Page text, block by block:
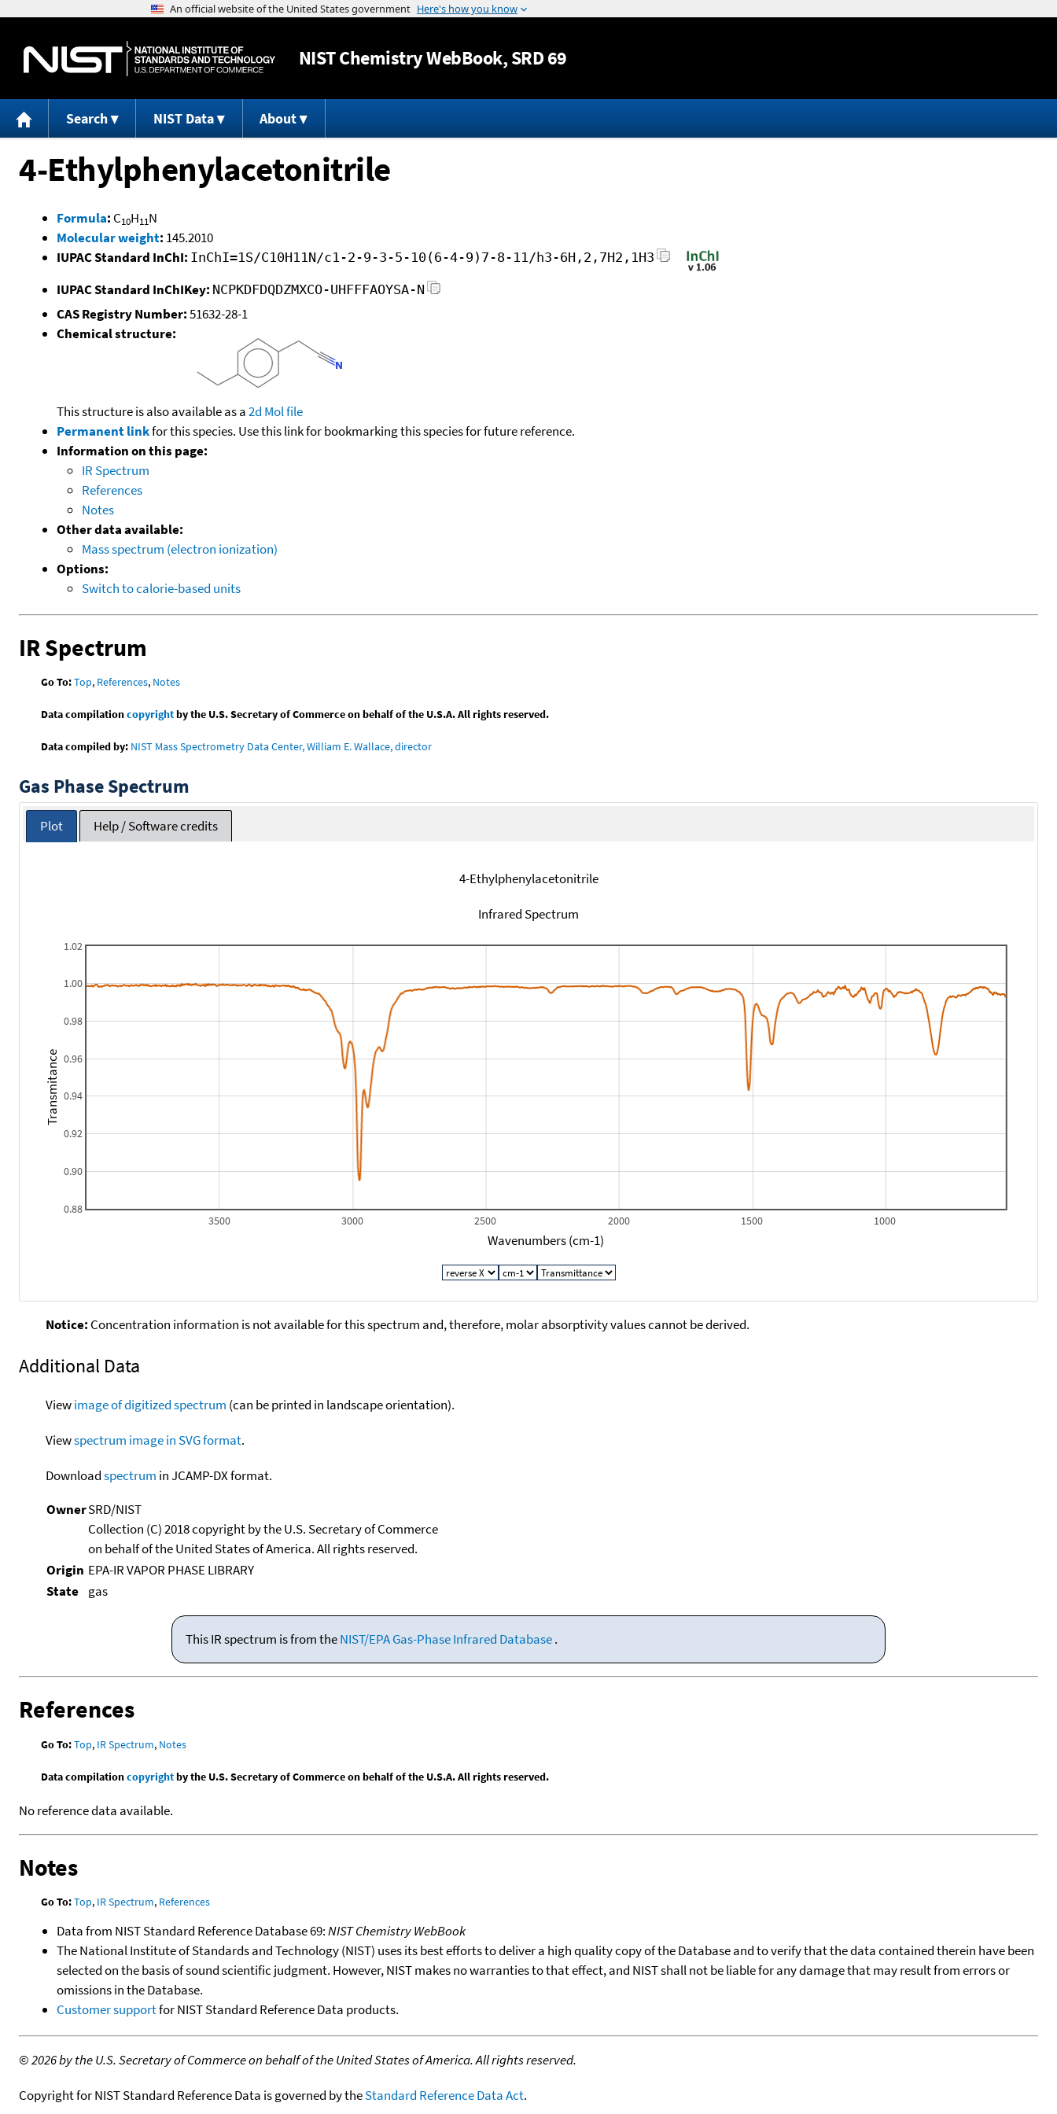
Jump to content
NISTChemistry WebBook, SRD 69
Search NIST Data About
4-Ethylphenylacetonitrile
Formula: C10H11N
Molecular weight: 145.2010
IUPAC Standard InChI: InChI=1S/C10H11N/c1-2-9-3-5-10(6-4-9)7-8-11/h3-6H,2,7H2,1H3
IUPAC Standard InChIKey: NCPKDFDQDZMXCO-UHFFFAOYSA-N
CAS Registry Number:51632-28-1
Chemical structure:
This structure is also available as a2d Mol file
Permanent linkfor this species. Use this link for bookmarking this species for future reference.
Information on this page:
IR Spectrum
References
Notes
Other data available:
Mass spectrum (electron ionization)
Options:
Switch to calorie-based units
IR Spectrum
Go To:Top, References, Notes
Data compilationcopyrightby the U.S. Secretary of Commerce on behalf of the U.S.A. All rights reserved.
Data compiled by: NIST Mass Spectrometry Data Center, William E. Wallace, director
Gas Phase Spectrum
Plot Help / Software credits
4-Ethylphenylacetonitrile
Infrared Spectrum
1000
1500
2000
2500
3000
3500
0.88
0.90
0.92
0.94
0.96
0.98
1.00
1.02
Wavenumbers (cm-1)
Transmitance
Notice: Concentration information is not available for this spectrum and, therefore, molar absorptivity values cannot be derived.
Additional Data
Viewimage of digitized spectrum (can be printed in landscape orientation).
Viewspectrum image in SVG format.
Downloadspectrum in JCAMP-DX format.
OwnerSRD/NIST
Collection (C) 2018 copyright by the U.S. Secretary of Commerce
on behalf of the United States of America. All rights reserved.
Origin EPA-IR VAPOR PHASE LIBRARY
State gas
This IR spectrum is from theNIST/EPA Gas-Phase Infrared Database.
References
Go To:Top, IR Spectrum, Notes
Data compilationcopyrightby the U.S. Secretary of Commerce on behalf of the U.S.A. All rights reserved.
No reference data available.
Notes
Go To:Top, IR Spectrum, References
Data from NIST Standard Reference Database 69:NIST Chemistry WebBook
The National Institute of Standards and Technology (NIST) uses its best efforts to deliver a high quality copy of the Database and to verify that the data contained therein have been
selected on the basis of sound scientific judgment. However, NIST makes no warranties to that effect, and NIST shall not be liable for any damage that may result from errors or
omissions in the Database.
Customer supportfor NIST Standard Reference Data products.
©2026 by the U.S. Secretary of Commerce on behalf of the United States of America. All rights reserved.
Copyright for NIST Standard Reference Data is governed by theStandard Reference Data Act.